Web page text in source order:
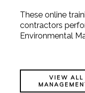
These online
contractors
Environmental
VIEW ALL